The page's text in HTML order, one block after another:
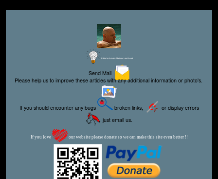
Editor for Asisbiz: Matthew Laird Acred
Send Mail
Please help us to improve these articles with any additional information or photo's.
If you should encounter any bugs broken links,
or display errors
just email us.
If you love our website please donate so we can make this site even better !!